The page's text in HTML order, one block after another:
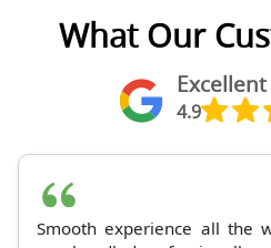
What Our
4.9
Smooth experience all the